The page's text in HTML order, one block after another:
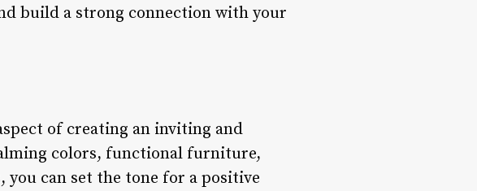
build a strong connection with your
of creating an inviting and
colors, functional furniture,
can set the tone for a positive